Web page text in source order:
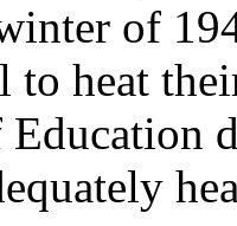
of
to heat